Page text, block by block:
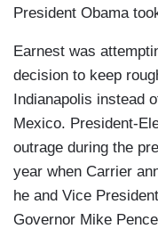
President Obama
Earnest was
decision to keep
Indianapolis instead
Mexico. President-
outrage during the
year when Carrier
he and Vice
Governor Mike